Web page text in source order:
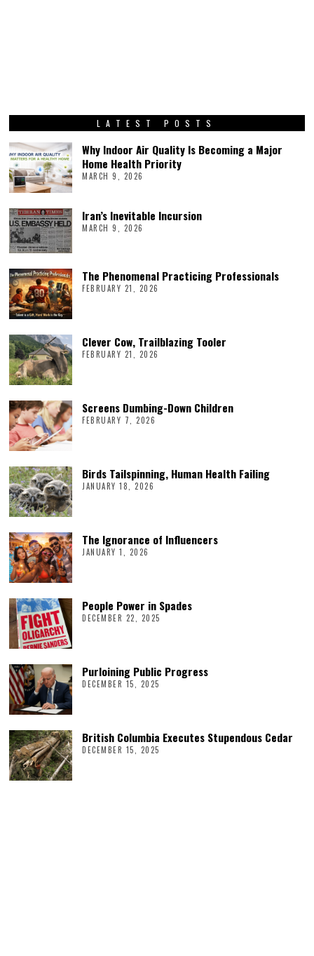
LATEST POSTS
Why Indoor Air Quality Is Becoming a Major
Home Health Priority
MARCH 9, 2026
Iran’s Inevitable Incursion
MARCH 9, 2026
The Phenomenal Practicing Professionals
FEBRUARY 21, 2026
Clever Cow, Trailblazing Tooler
FEBRUARY 21, 2026
Screens Dumbing-Down Children
FEBRUARY 7, 2026
Birds Tailspinning, Human Health Failing
JANUARY 18, 2026
The Ignorance of Influencers
JANUARY 1, 2026
People Power in Spades
DECEMBER 22, 2025
Purloining Public Progress
DECEMBER 15, 2025
British Columbia Executes Stupendous Cedar
DECEMBER 15, 2025